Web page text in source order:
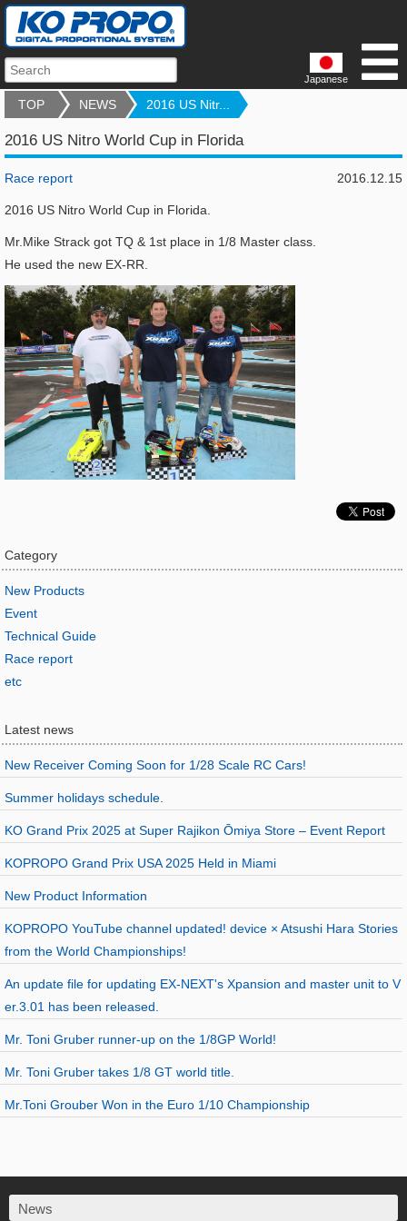
Japanese
TOP NEWS 2016 US Nitr...
2016 US Nitro World Cup in Florida
2016.12.15
Race report
2016 US Nitro World Cup in Florida.
Mr.Mike Strack got TQ & 1st place in 1/8 Master class.
He used the new EX-RR.
Category
New Products
Event
Technical Guide
Race report
etc
Latest news
New Receiver Coming Soon for 1/28 Scale RC Cars!
Summer holidays schedule.
KO Grand Prix 2025 at Super Rajikon Ōmiya Store – Event Report
KOPROPO Grand Prix USA 2025 Held in Miami
New Product Information
KOPROPO YouTube channel updated! device × Atsushi Hara Stories
from the World Championships!
An update file for updating EX-NEXT's Xpansion and master unit to V
er.3.01 has been released.
Mr. Toni Gruber runner-up on the 1/8GP World!
Mr. Toni Gruber takes 1/8 GT world title.
Mr.Toni Grouber Won in the Euro 1/10 Championship
News